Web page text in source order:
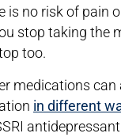
is no risk of pain
stop taking the
too.
medications can
in different